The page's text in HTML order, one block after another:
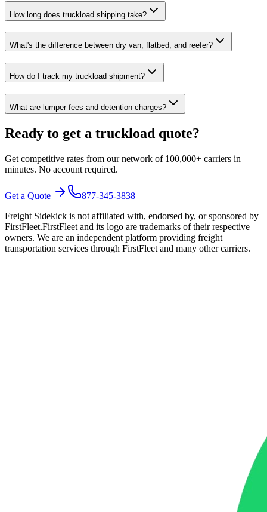
How long does truckload shipping take?
What's the difference between dry van, flatbed, and reefer?
How do I track my truckload shipment?
What are lumper fees and detention charges?
Ready to get a truckload quote?
Get competitive rates from our network of 100,000+ carriers in
minutes. No account required.
Get a Quote
877-345-3838
Freight Sidekick is not affiliated with, endorsed by, or sponsored by
FirstFleet.FirstFleet and its logo are trademarks of their respective
owners. We are an independent platform providing freight
transportation services through FirstFleet and many other carriers.